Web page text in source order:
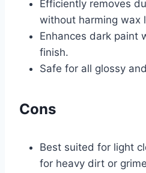
Efficiently removes
without harming wax
Enhances dark paint
finish.
Safe for all glossy
Cons
Best suited for light
for heavy dirt or